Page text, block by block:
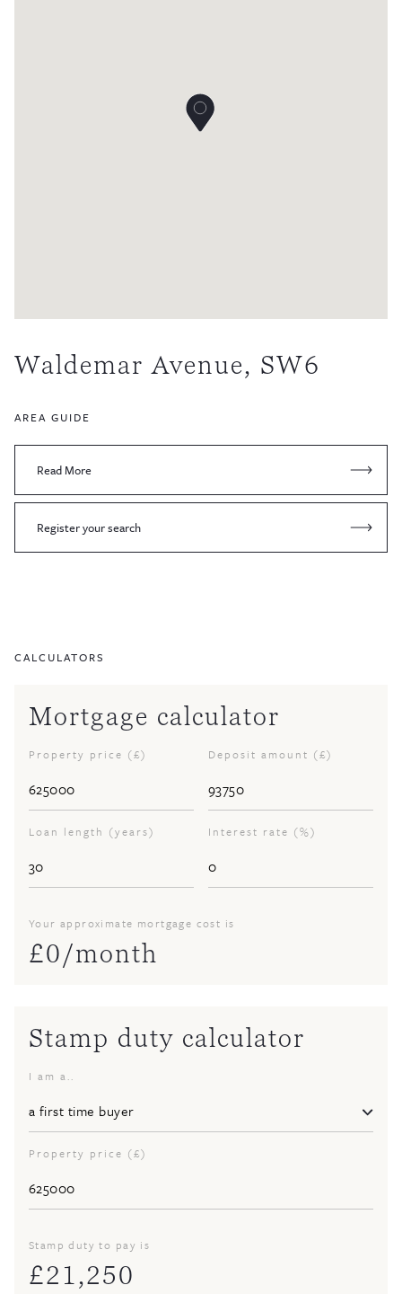
Waldemar Avenue, SW6
AREA GUIDE
Read More
Register your search
CALCULATORS
Mortgage calculator
Property price (£) Deposit amount (£)
Loan length (years) Interest rate (%)
Your approximate mortgage cost is
£0/month
Stamp duty calculator
I am a..
Property price (£)
Stamp duty to pay is
£21,250